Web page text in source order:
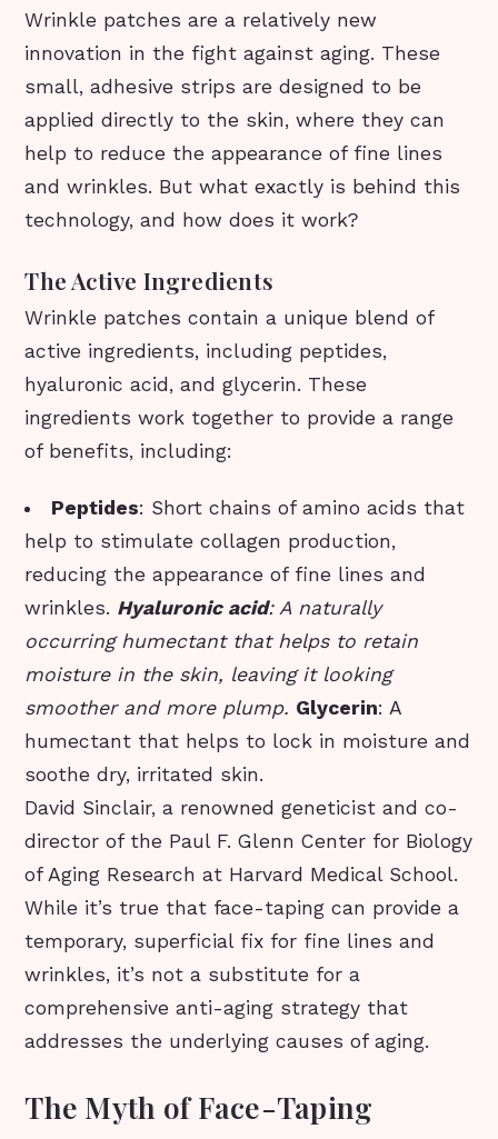
Wrinkle patches are a relatively new
innovation in the fight against aging. These
small, adhesive strips are designed to be
applied directly to the skin, where they can
help to reduce the appearance of fine lines
and wrinkles. But what exactly is behind this
technology, and how does it work?
The Active Ingredients
Wrinkle patches contain a unique blend of
active ingredients, including peptides,
hyaluronic acid, and glycerin. These
ingredients work together to provide a range
of benefits, including:
Peptides: Short chains of amino acids that
help to stimulate collagen production,
reducing the appearance of fine lines and
wrinkles. Hyaluronic acid: A naturally
occurring humectant that helps to retain
moisture in the skin, leaving it looking
smoother and more plump. Glycerin: A
humectant that helps to lock in moisture and
soothe dry, irritated skin.
David Sinclair, a renowned geneticist and co-
director of the Paul F. Glenn Center for Biology
of Aging Research at Harvard Medical School.
While it’s true that face-taping can provide a
temporary, superficial fix for fine lines and
wrinkles, it’s not a substitute for a
comprehensive anti-aging strategy that
addresses the underlying causes of aging.
The Myth of Face-Taping